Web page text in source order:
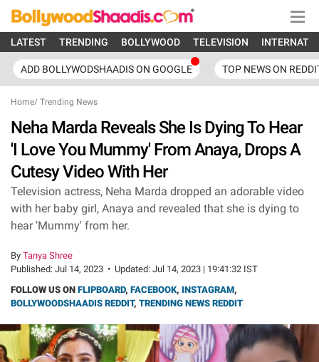
LATEST TRENDING BOLLYWOOD TELEVISION
ADD BOLLYWODSHAADIS ON GOOGLE TOP NEWS ON
Home/ Trending News
Neha Marda Reveals She Is Dying To Hear
'I Love You Mummy' From Anaya, Drops A
Cutesy Video With Her
Television actress, Neha Marda dropped an adorable video
with her baby girl, Anaya and revealed that she is dying to
hear 'Mummy' from her.
By Tanya Shree
Published: Jul 14, 2023 • Updated: Jul 14, 2023 | 19:41:32 IST
FOLLOW US ON FLIPBOARD, FACEBOOK, INSTAGRAM,
BOLLYWOODSHAADIS REDDIT, TRENDING NEWS REDDIT